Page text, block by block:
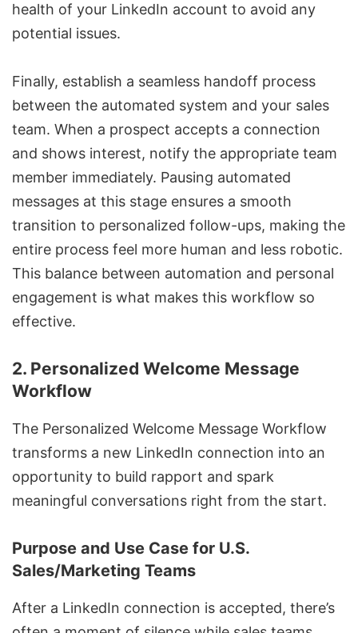
health of your LinkedIn account to avoid any
potential issues.
Finally, establish a seamless handoff process
between the automated system and your sales
team. When a prospect accepts a connection
and shows interest, notify the appropriate team
member immediately. Pausing automated
messages at this stage ensures a smooth
transition to personalized follow-ups, making the
entire process feel more human and less robotic.
This balance between automation and personal
engagement is what makes this workflow so
effective.
2. Personalized Welcome Message
Workflow
The Personalized Welcome Message Workflow
transforms a new LinkedIn connection into an
opportunity to build rapport and spark
meaningful conversations right from the start.
Purpose and Use Case for U.S.
Sales/Marketing Teams
After a LinkedIn connection is accepted, there’s